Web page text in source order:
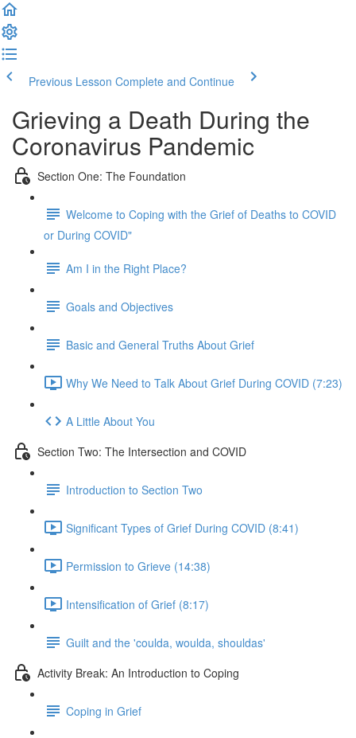
Previous Lesson Complete and Continue
Grieving a Death During the
Coronavirus Pandemic
Section One: The Foundation
Welcome to Coping with the Grief of Deaths to COVID
or During COVID"
Am I in the Right Place?
Goals and Objectives
Basic and General Truths About Grief
Why We Need to Talk About Grief During COVID (7:23)
A Little About You
Section Two: The Intersection and COVID
Introduction to Section Two
Significant Types of Grief During COVID (8:41)
Permission to Grieve (14:38)
Intensification of Grief (8:17)
Guilt and the 'coulda, woulda, shouldas'
Activity Break: An Introduction to Coping
Coping in Grief